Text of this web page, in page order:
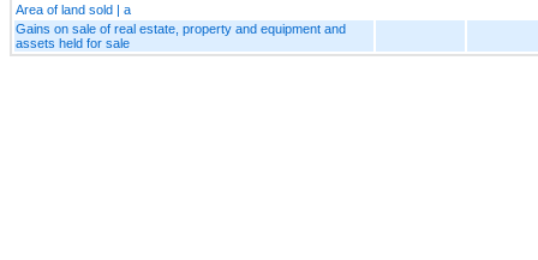
Area of land sold | a
Gains on sale of real estate, property and equipment and
assets held for sale